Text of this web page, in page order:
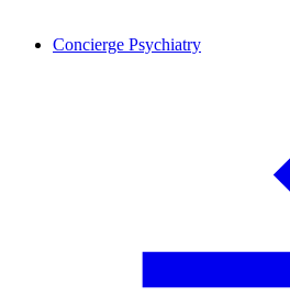
Concierge Psychiatry